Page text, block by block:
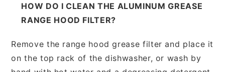
HOW DO I CLEAN THE ALUMINUM GREASE
RANGE HOOD FILTER?
Remove the range hood grease filter and place it
on the top rack of the dishwasher, or wash by